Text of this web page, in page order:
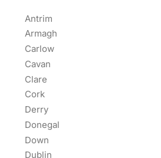
Antrim
Armagh
Carlow
Cavan
Clare
Cork
Derry
Donegal
Down
Dublin